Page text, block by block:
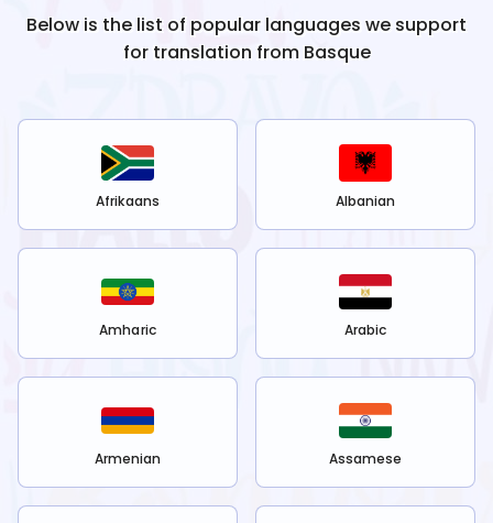
Below is the list of popular languages we support
for translation from Basque
Afrikaans Albanian
Amharic Arabic
Armenian Assamese